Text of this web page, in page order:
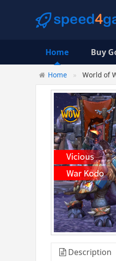
Home Buy
Home World of
Description